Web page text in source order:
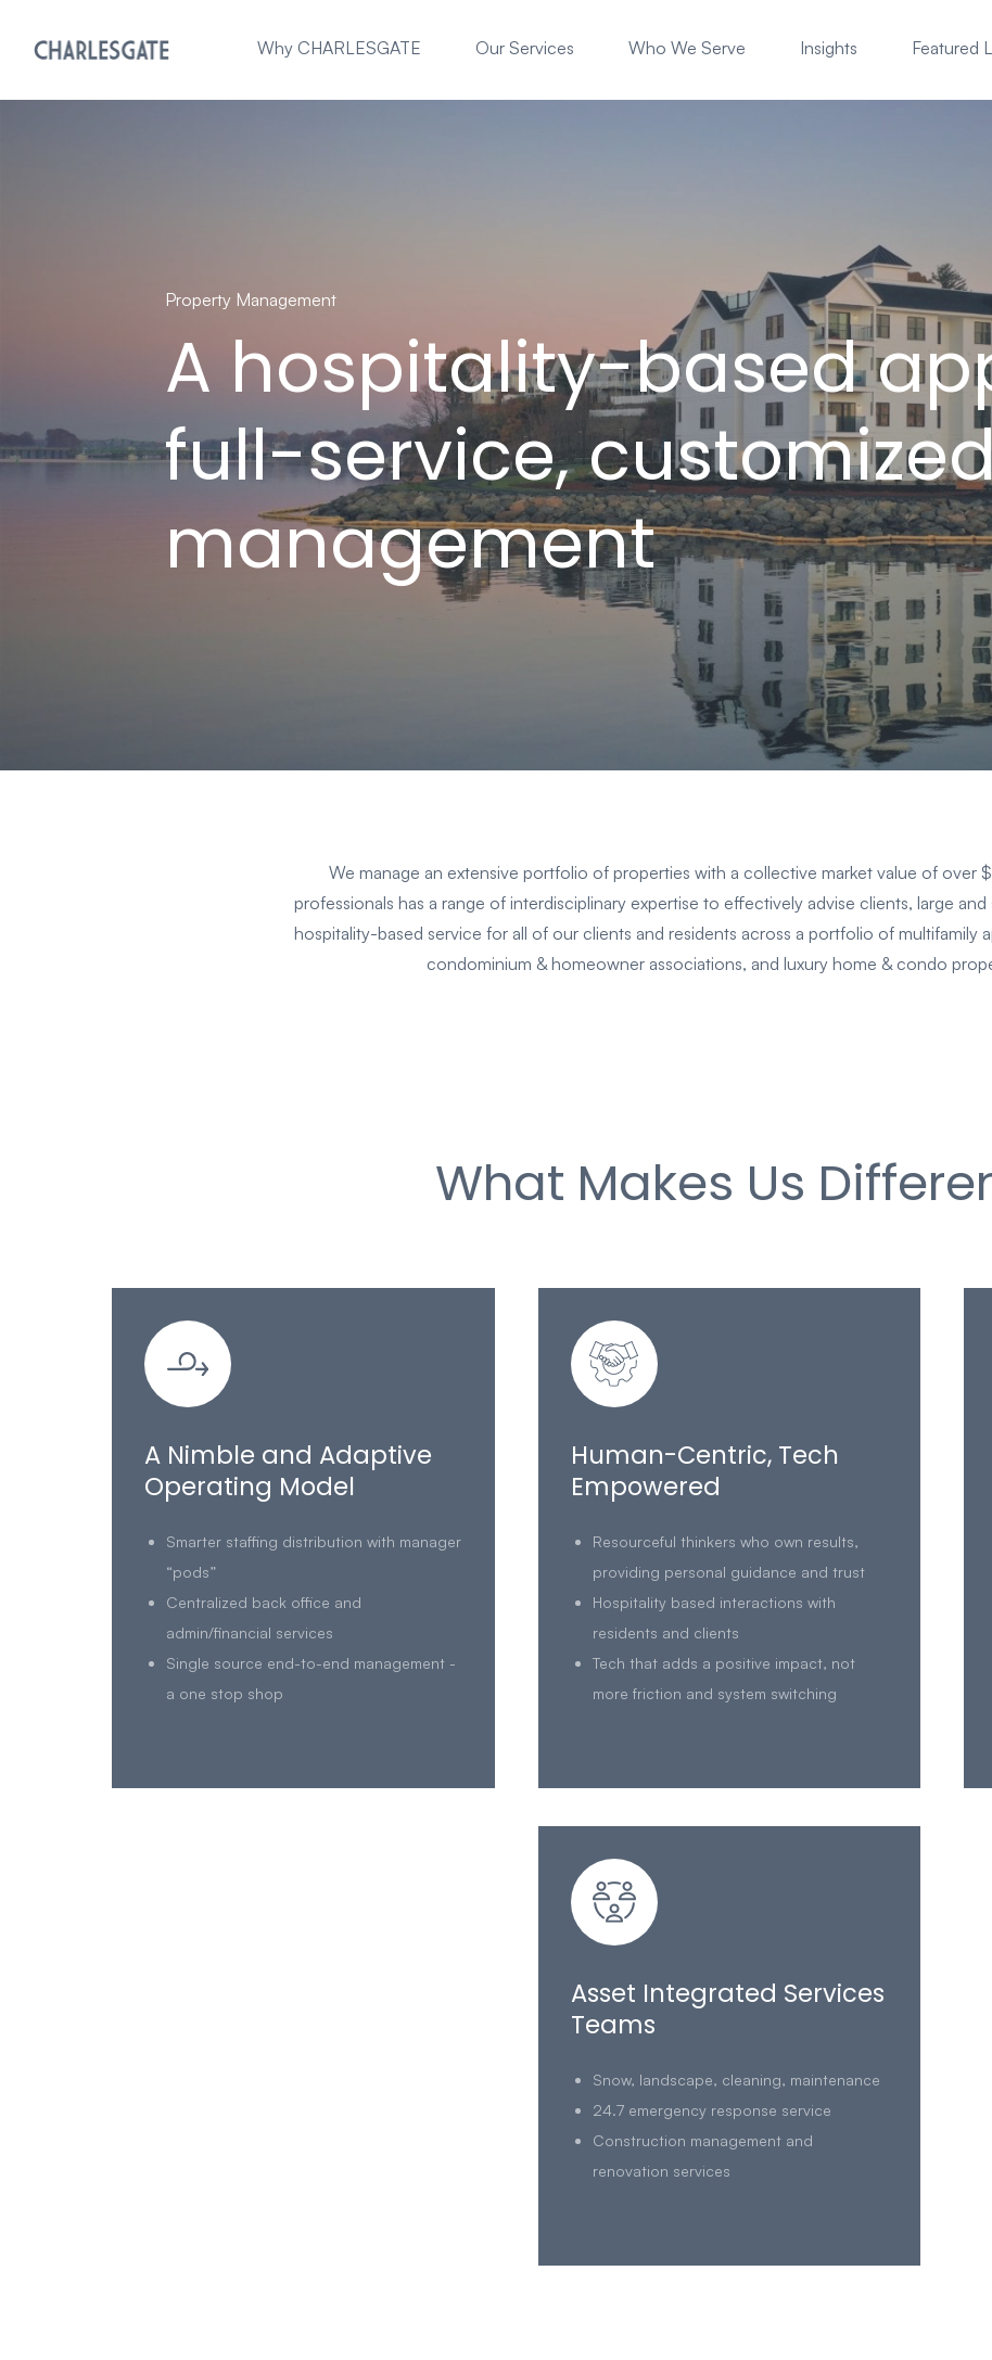
Why CHARLESGATE Our Services Who We Serve Insights Featured
Property Management
A hospitality-based
full-service,
management
We manage an extensive portfolio of properties with a collective market value of over
professionals has a range of interdisciplinary expertise to effectively advise clients, large
hospitality-based service for all of our clients and residents across a portfolio of multifamily
condominium & homeowner associations, and luxury home & condo
What Makes Us
A Nimble and Adaptive
Operating Model
Smarter staffing distribution with manager
“pods”
Centralized back office and
admin/financial services
Single source end-to-end management -
a one stop shop
Human-Centric, Tech
Empowered
Resourceful thinkers who own results,
providing personal guidance and trust
Hospitality based interactions with
residents and clients
Tech that adds a positive impact, not
more friction and system switching
Asset Integrated Services
Teams
Snow, landscape, cleaning, maintenance
24.7 emergency response service
Construction management and
renovation services